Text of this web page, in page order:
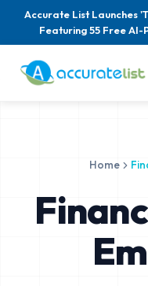
Accurate List Launches
Featuring 55 Free AI-
Home